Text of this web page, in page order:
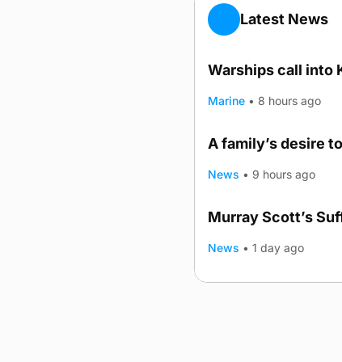
Latest News
Warships call into
Marine • 8 hours ago
A family’s desire
News • 9 hours ago
Murray Scott’s
News • 1 day ago